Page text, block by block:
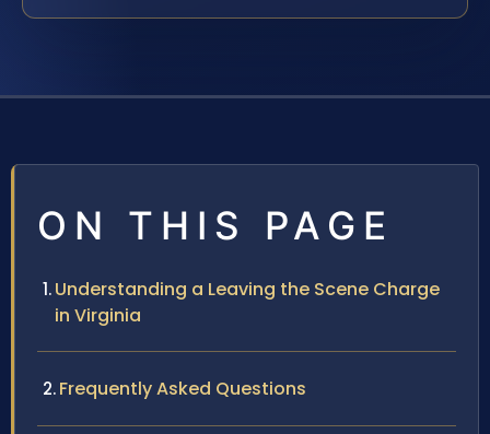
ON THIS PAGE
Understanding a Leaving the Scene Charge
in Virginia
Frequently Asked Questions